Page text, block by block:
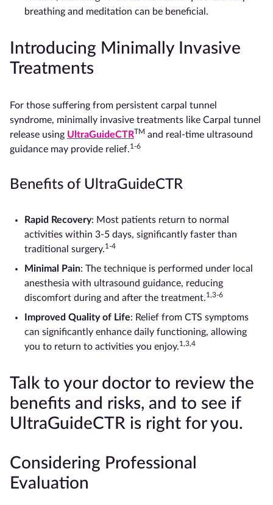
breathing and meditation can be beneficial.
Introducing Minimally Invasive
Treatments
For those suffering from persistent carpal tunnel
syndrome, minimally invasive treatments like Carpal tunnel
release using UltraGuideCTRTM and real-time ultrasound
guidance may provide relief.1-6
Benefits of UltraGuideCTR
Rapid Recovery: Most patients return to normal
activities within 3-5 days, significantly faster than
traditional surgery.1-4
Minimal Pain: The technique is performed under local
anesthesia with ultrasound guidance, reducing
discomfort during and after the treatment.1,3-6
Improved Quality of Life: Relief from CTS symptoms
can significantly enhance daily functioning, allowing
you to return to activities you enjoy.1,3,4
Talk to your doctor to review the
benefits and risks, and to see if
UltraGuideCTR is right for you.
Considering Professional
Evaluation